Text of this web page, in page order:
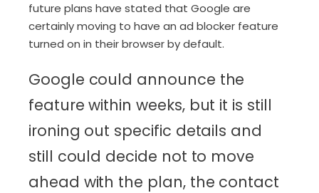
future plans have stated that Google are
certainly moving to have an ad blocker feature
turned on in their browser by default.
Google could announce the
feature within weeks, but it is still
ironing out specific details and
still could decide not to move
ahead with the plan, the contact